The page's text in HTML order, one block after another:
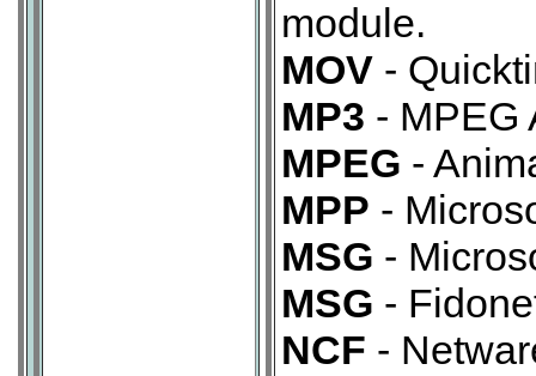
module.
MOV -
MP3 - MPEG
MPEG -
MPP -
MSG -
MSG -
NCF -